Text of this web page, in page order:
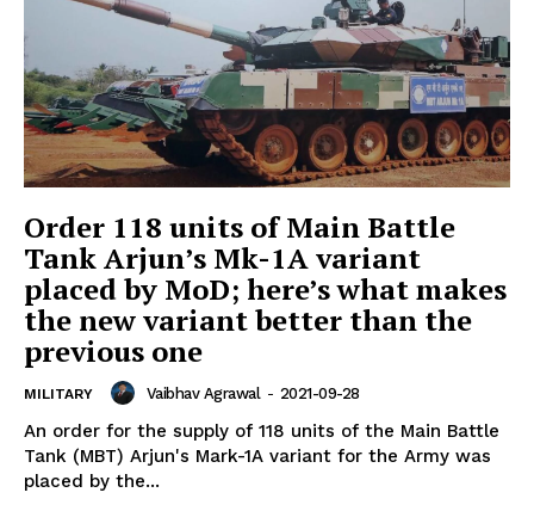
Order 118 units of Main Battle
Tank Arjun’s Mk-1A variant
placed by MoD; here’s what makes
the new variant better than the
previous one
MILITARY Vaibhav Agrawal - 2021-09-28
An order for the supply of 118 units of the Main Battle
Tank (MBT) Arjun's Mark-1A variant for the Army was
placed by the...